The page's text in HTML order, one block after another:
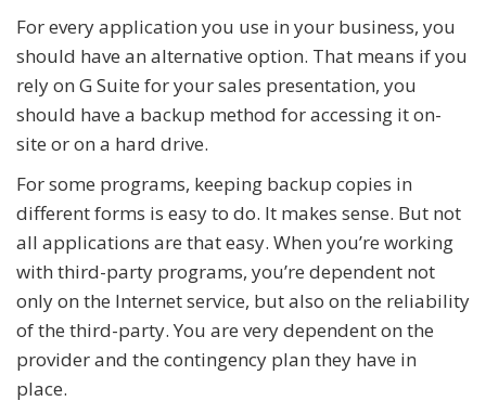
For every application you use in your business, you
should have an alternative option. That means if you
rely on G Suite for your sales presentation, you
should have a backup method for accessing it on-
site or on a hard drive.
For some programs, keeping backup copies in
different forms is easy to do. It makes sense. But not
all applications are that easy. When you’re working
with third-party programs, you’re dependent not
only on the Internet service, but also on the reliability
of the third-party. You are very dependent on the
provider and the contingency plan they have in
place.